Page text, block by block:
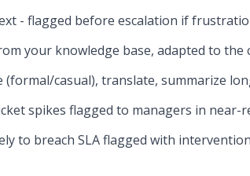
- flagged before escalation if
your knowledge base, adapted to the
(formal/casual), translate, summarize
spikes flagged to managers in near-
to breach SLA flagged with